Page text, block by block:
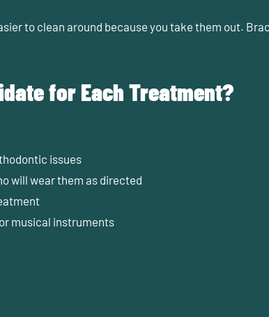
to clean around because you take them out.
for Each Treatment?
issues
will wear them as directed
musical instruments